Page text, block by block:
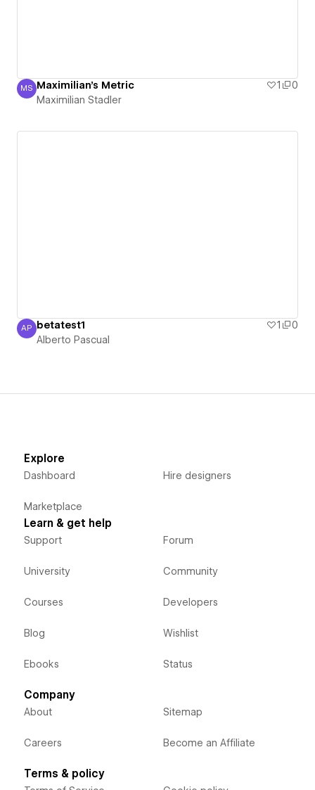
Maximilian Stadler
MS Maximilian's Metric 1
0
Maximilian Stadler
Alberto Pascual
AP betatest1 1
0
Alberto Pascual
Explore
Dashboard
Marketplace
Hire designers
Learn & get help
Support
University
Courses
Blog
Ebooks
Forum
Community
Developers
Wishlist
Status
Company
About
Careers
Sitemap
Become an Affiliate
Terms & policy